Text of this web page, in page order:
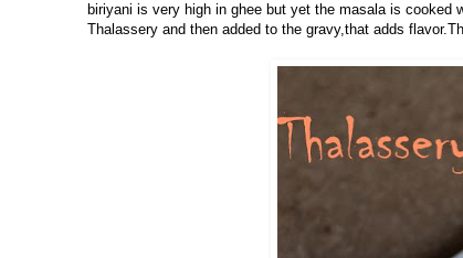
biriyani is very high in ghee but yet the masala is cooked
Thalassery and then added to the gravy,that adds